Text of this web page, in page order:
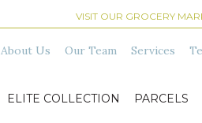
VISIT OUR GROCERY
About Us Our Team Services
ELITE COLLECTION PARCELS